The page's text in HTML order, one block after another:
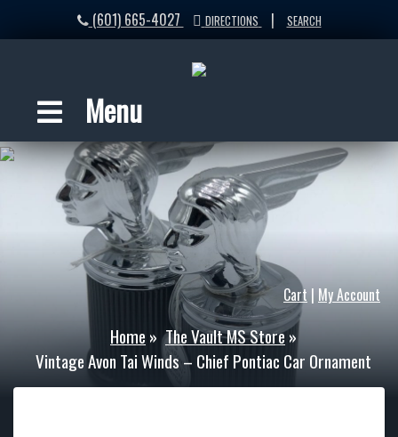
(601) 665-4027 DIRECTIONS | SEARCH
Menu
Cart | My Account
Home » The Vault MS Store»
Vintage Avon Tai Winds – Chief Pontiac Car Ornament